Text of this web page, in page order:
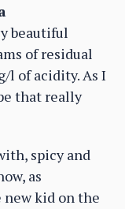
beautiful
of residual
l of acidity. As I
that really
spicy and
as
kid on the